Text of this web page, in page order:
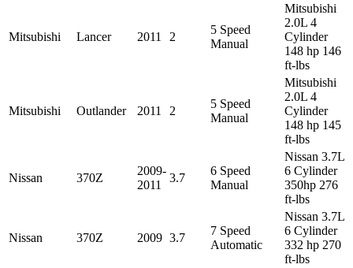
Mitsubishi Lancer 2011 2
5 Speed
Manual
Mitsubishi
2.0L 4
Cylinder
148 hp 146
ft-lbs
Mitsubishi Outlander 2011 2
5 Speed
Manual
Mitsubishi
2.0L 4
Cylinder
148 hp 145
ft-lbs
Nissan 370Z
2009-
2011
3.7
6 Speed
Manual
Nissan 3.7L
6 Cylinder
350hp 276
ft-lbs
Nissan 370Z 2009 3.7
7 Speed
Automatic
Nissan 3.7L
6 Cylinder
332 hp 270
ft-lbs